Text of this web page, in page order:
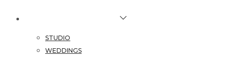
STUDIO
WEDDINGS